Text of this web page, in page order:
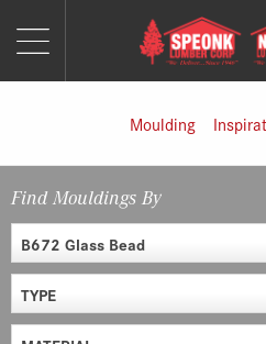
Moulding
Find Mouldings By
B672 Glass Bead
TYPE